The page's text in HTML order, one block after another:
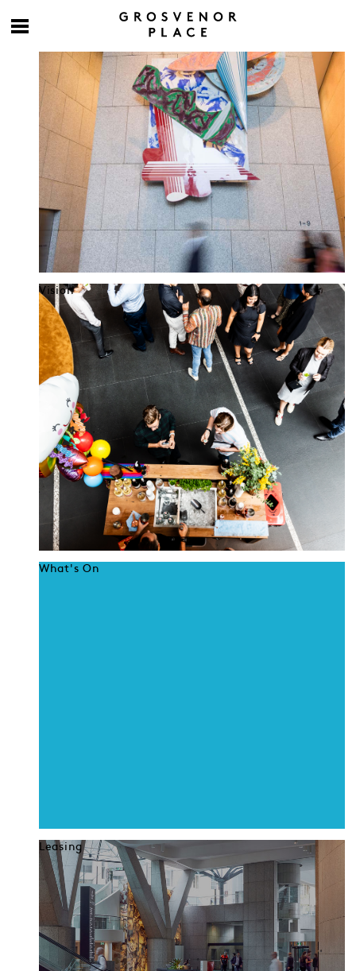
Culture at work
Vision
What's On
Leasing